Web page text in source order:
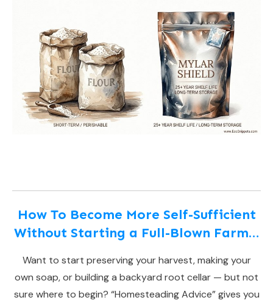
How To Become More Self-Sufficient
Without Starting a Full-Blown Farm…
Want to start preserving your harvest, making your
own soap, or building a backyard root cellar — but not
sure where to begin? “Homesteading Advice” gives you